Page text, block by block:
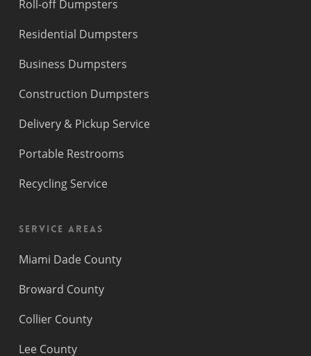
Roll-off Dumpsters
Residential Dumpsters
Business Dumpsters
Construction Dumpsters
Delivery & Pickup Service
Portable Restrooms
Recycling Service
Service Areas
Miami Dade County
Broward County
Collier County
Lee County